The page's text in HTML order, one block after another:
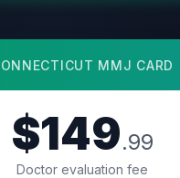
MMJ CARD
$149.99
Doctor evaluation fee